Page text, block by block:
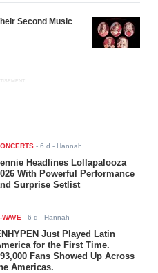
Second Music
-6 d - Hannah
Headlines Lollapalooza
With Powerful Performance
Surprise Setlist
WAVE -6 d - Hannah
Just Played Latin
for the First Time.
Fans Showed Up Across
Americas.